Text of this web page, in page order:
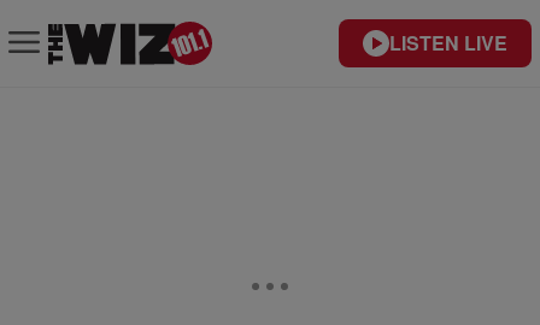
LISTEN LIVE